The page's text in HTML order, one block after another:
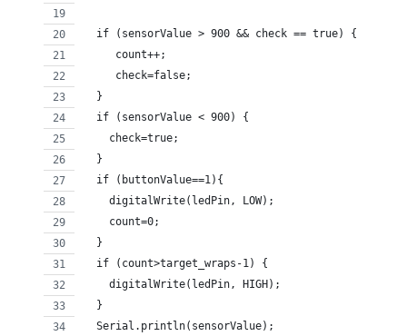
  if (sensorValue > 900 && check == true) {
     count++;
     check=false;
  }
  if (sensorValue < 900) {
    check=true;
  }
  if (buttonValue==1){
    digitalWrite(ledPin, LOW);
    count=0;
  }
  if (count>target_wraps-1) {
    digitalWrite(ledPin, HIGH);
  }
  Serial.println(sensorValue);